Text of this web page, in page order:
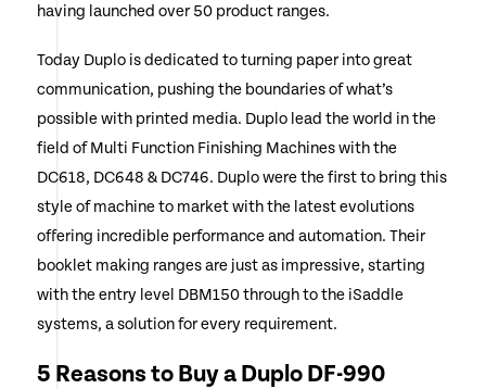
having launched over 50 product ranges.
Today Duplo is dedicated to turning paper into great
communication, pushing the boundaries of what’s
possible with printed media. Duplo lead the world in the
field of Multi Function Finishing Machines with the
DC618, DC648 & DC746. Duplo were the first to bring this
style of machine to market with the latest evolutions
offering incredible performance and automation. Their
booklet making ranges are just as impressive, starting
with the entry level DBM150 through to the iSaddle
systems, a solution for every requirement.
5 Reasons to Buy a Duplo DF-990